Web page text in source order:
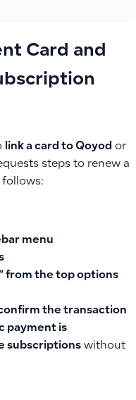
Card and
link a card to Qoyod or
steps to renew a
follows:
menu
from the top options
the transaction
payment is
subscriptions without